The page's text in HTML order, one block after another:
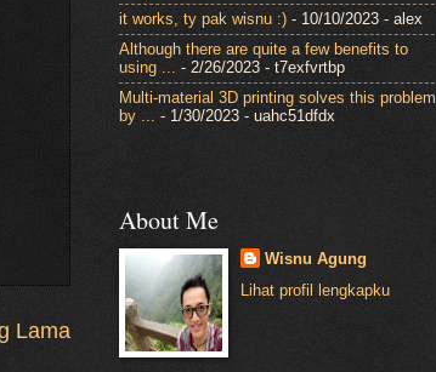
Lama
it works, ty pak wisnu :) - 10/10/2023 - alex
Although there are quite a few benefits to
using ... - 2/26/2023 - t7exfvrtbp
Multi-material 3D printing solves this problem
by ... - 1/30/2023 - uahc51dfdx
About Me
Wisnu Agung
Lihat profil lengkapku